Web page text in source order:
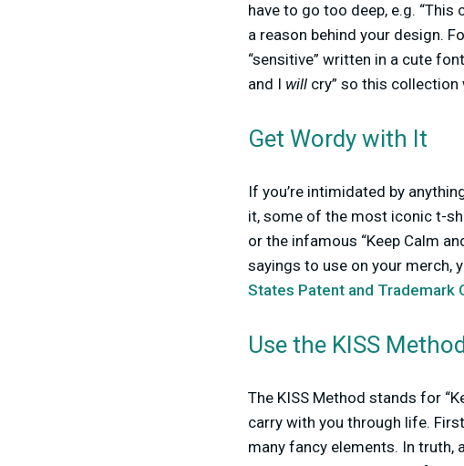
have to go too deep, e.g.
a reason behind your design.
“sensitive” written in a cute
and I will cry” so this collection
Get Wordy with It
If you’re intimidated by
it, some of the most iconic t-
or the infamous “Keep Calm
sayings to use on your merch,
States Patent and Trademark
Use the KISS
The KISS Method stands for
carry with you through life.
many fancy elements. In truth,